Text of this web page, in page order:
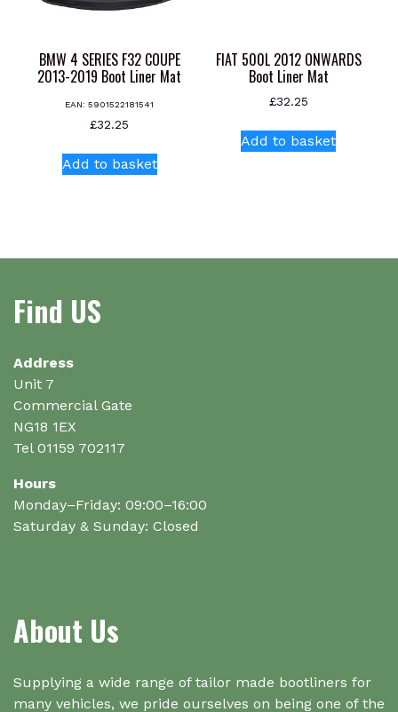
on
product
page
product
BMW 4 SERIES F32 COUPE
2013-2019 Boot Liner Mat
EAN:5901522181541
£32.25
Add to basket
FIAT 500L 2012 ONWARDS
Boot Liner Mat
£32.25
Add to basket
Find US
Address
Unit 7
Commercial Gate
NG18 1EX
Tel 01159 702117
Hours
Monday–Friday: 09:00–16:00
Saturday & Sunday: Closed
About Us
Supplying a wide range of tailor made bootliners for
many vehicles, we pride ourselves on being one of the